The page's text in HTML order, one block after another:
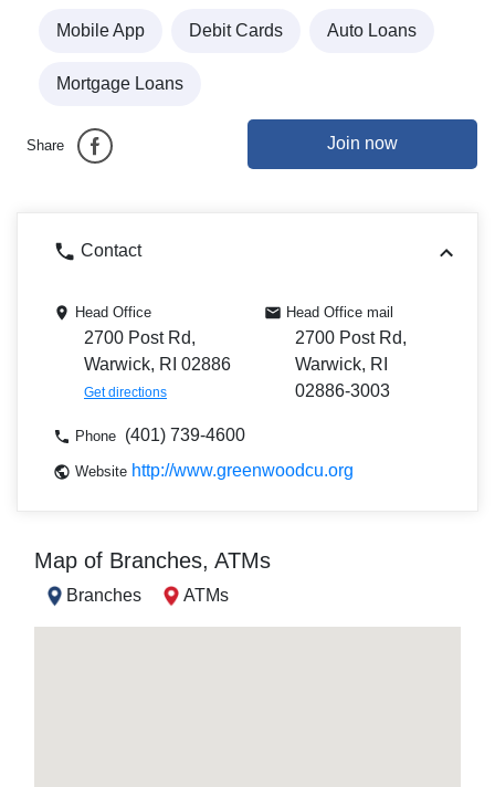
Mobile App Debit Cards Auto Loans
Mortgage Loans
Share Join now
Contact
Head Office
2700 Post Rd,
Warwick, RI 02886
Get directions
Head Office mail
2700 Post Rd,
Warwick, RI
02886-3003
Phone (401) 739-4600
Website http://www.greenwoodcu.org
Map of Branches, ATMs
Branches ATMs